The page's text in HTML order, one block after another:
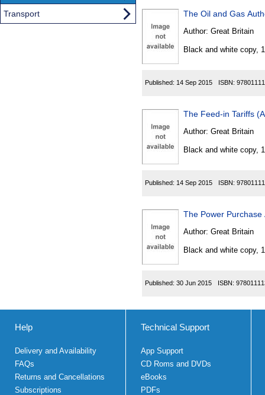
The Oil and Gas
Author: Great Britain
Black and white copy,
Published: 14 Sep 2015 ISBN:
The Feed-in Tariffs
Author: Great Britain
Black and white copy,
Published: 14 Sep 2015 ISBN:
The Power
Author: Great Britain
Black and white copy,
Published: 30 Jun 2015 ISBN:
Transport
Help
Delivery and Availability
FAQs
Returns and Cancellations
Subscriptions
Technical Support
App Support
CD Roms and DVDs
eBooks
PDFs